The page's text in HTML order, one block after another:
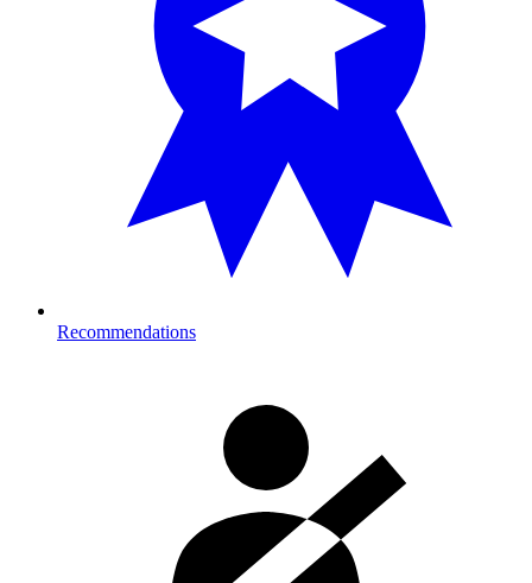
Recommendations